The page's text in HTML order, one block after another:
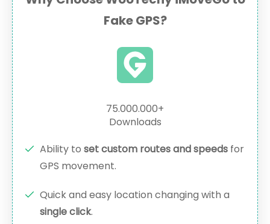
Fake GPS?
75.000.000+
Downloads
Ability to set custom routes and speeds for
GPS movement.
Quick and easy location changing with a
single click.